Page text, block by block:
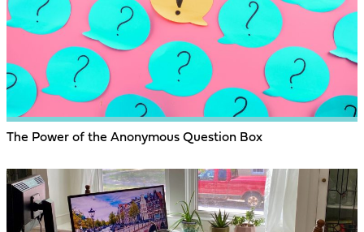
The Power of the Anonymous Question Box